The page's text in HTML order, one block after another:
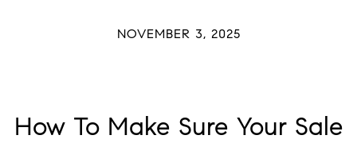
NOVEMBER 3, 2025
How To Make Sure Your Sale